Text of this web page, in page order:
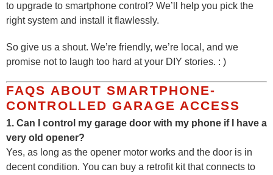
to upgrade to smartphone control? We’ll help you pick the
right system and install it flawlessly.
So give us a shout. We’re friendly, we’re local, and we
promise not to laugh too hard at your DIY stories. : )
FAQS ABOUT SMARTPHONE-
CONTROLLED GARAGE ACCESS
1. Can I control my garage door with my phone if I have a
very old opener?
Yes, as long as the opener motor works and the door is in
decent condition. You can buy a retrofit kit that connects to